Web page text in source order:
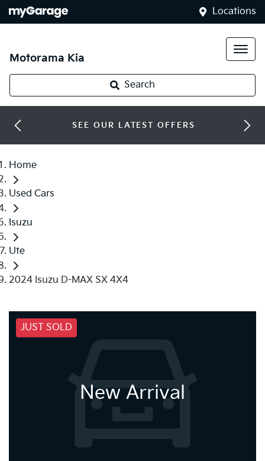
Locations
Motorama Kia
Search
SEE OUR LATEST OFFERS
Home
Used Cars
Isuzu
Ute
2024 Isuzu D-MAX SX 4X4
JUST SOLD
New Arrival